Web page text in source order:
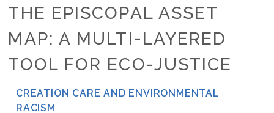
THE EPISCOPAL ASSET
MAP: A MULTI-LAYERED
TOOL FOR ECO-JUSTICE
NETWORK
CREATION CARE AND ENVIRONMENTAL
RACISM